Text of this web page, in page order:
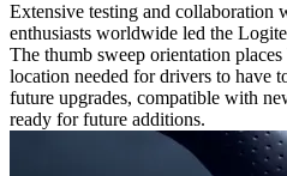
Extensive testing and collaboration
enthusiasts worldwide led the
The thumb sweep orientation
location needed for drivers to have
future upgrades, compatible with
ready for future additions.